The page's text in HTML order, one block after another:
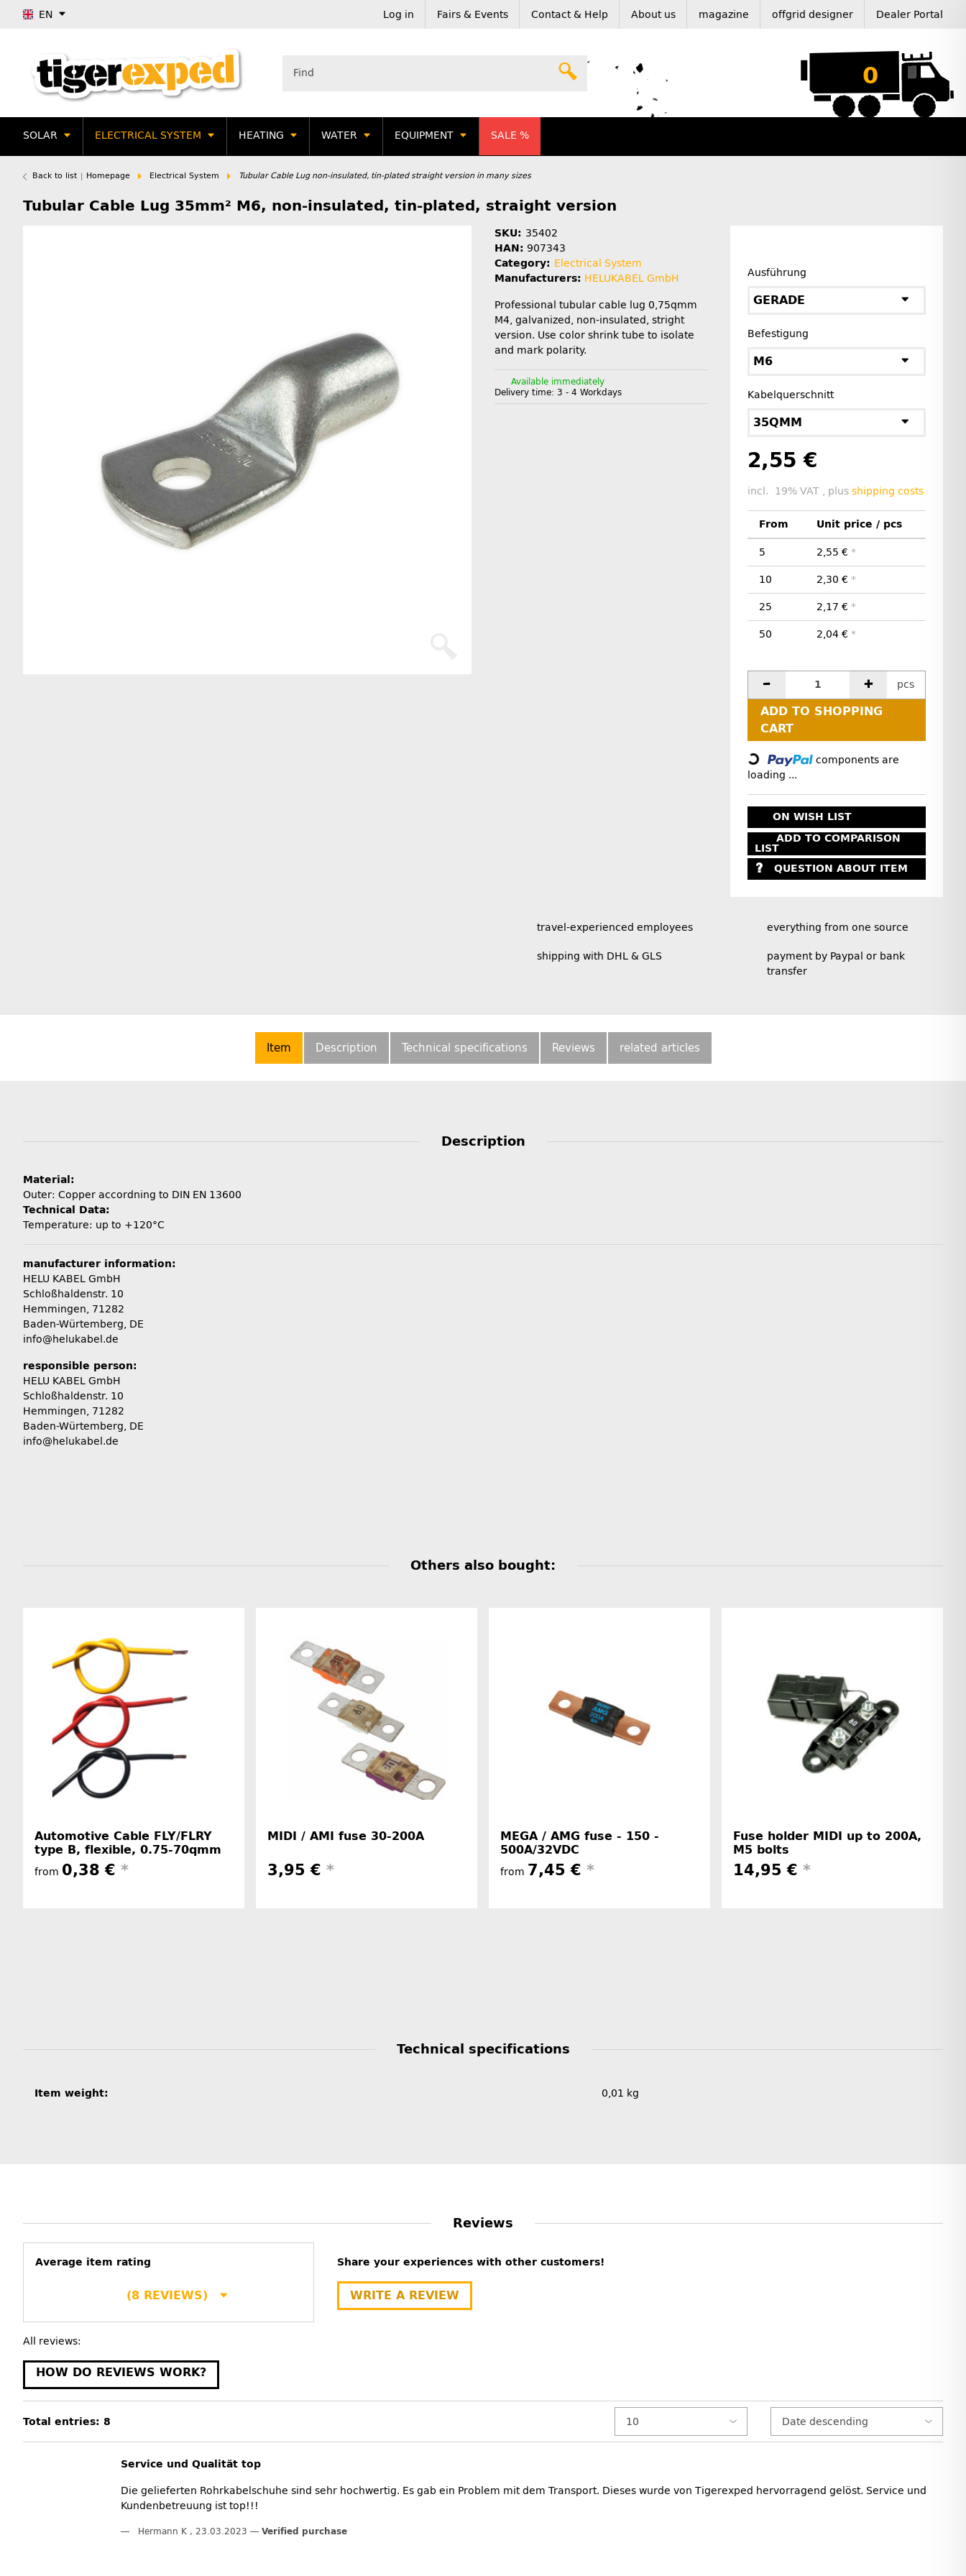
EN Log in Fairs & Events Contact & Help About us magazine offgrid designer Dealer Portal
0
SOLAR ELECTRICAL SYSTEM HEATING WATER EQUIPMENT SALE %
Back to list Homepage Electrical System Tubular Cable Lug non-insulated, tin-plated straight version in many sizes
Tubular Cable Lug 35mm² M6, non-insulated, tin-plated, straight version
SKU: 35402
HAN: 907343
Category: Electrical System
Manufacturers: HELUKABEL GmbH
Professional tubular cable lug 0,75qmm
M4, galvanized, non-insulated, stright
version. Use color shrink tube to isolate
and mark polarity.
Available immediately
Delivery time: 3 - 4 Workdays
Ausführung
GERADE
Befestigung
M6
Kabelquerschnitt
35QMM
2,55 €
incl. 19% VAT , plus shipping costs
From Unit price / pcs
5 2,55 € *
10 2,30 € *
25 2,17 € *
50 2,04 € *
pcs
ADD TO SHOPPING
CART
Loading...
components are
loading ...
ON WISH LIST
ADD TO COMPARISON
LIST
QUESTION ABOUT ITEM
travel-experienced employees
shipping with DHL & GLS
everything from one source
payment by Paypal or bank
transfer
Item Description Technical specifications Reviews related articles
Description
Material:
Outer: Copper accordning to DIN EN 13600
Technical Data:
Temperature: up to +120°C
manufacturer information:
HELU KABEL GmbH
Schloßhaldenstr. 10
Hemmingen, 71282
Baden-Würtemberg, DE
info@helukabel.de
responsible person:
HELU KABEL GmbH
Schloßhaldenstr. 10
Hemmingen, 71282
Baden-Würtemberg, DE
info@helukabel.de
Others also bought:
Automotive Cable FLY/FLRY
type B, flexible, 0.75-70qmm
from 0,38 € *
MIDI / AMI fuse 30-200A
3,95 € *
MEGA / AMG fuse - 150 -
500A/32VDC
from 7,45 € *
Fuse holder MIDI up to 200A,
M5 bolts
14,95 € *
Technical specifications
Item information
Value
Item weight: 0,01 kg
Reviews
Average item rating
(8 REVIEWS)
Share your experiences with other customers!
WRITE A REVIEW
All reviews:
HOW DO REVIEWS WORK?
Total entries: 8
Service und Qualität top
Die gelieferten Rohrkabelschuhe sind sehr hochwertig. Es gab ein Problem mit dem Transport. Dieses wurde von Tigerexped hervorragend gelöst. Service und
Kundenbetreuung ist top!!!
Hermann K , 23.03.2023 Verified purchase